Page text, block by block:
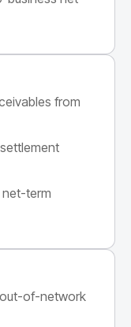
from
term
of-network